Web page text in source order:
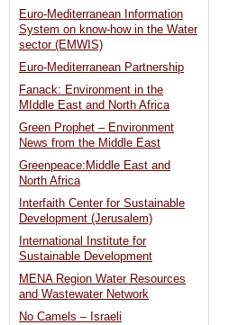
Euro-Mediterranean Information
System on know-how in the Water
sector (EMWIS)
Euro-Mediterranean Partnership
Fanack: Environment in the
MIddle East and North Africa
Green Prophet – Environment
News from the Middle East
Greenpeace:Middle East and
North Africa
Interfaith Center for Sustainable
Development (Jerusalem)
International Institute for
Sustainable Development
MENA Region Water Resources
and Wastewater Network
No Camels – Israeli